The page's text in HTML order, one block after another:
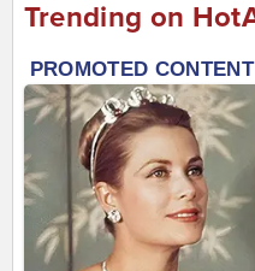
Trending on